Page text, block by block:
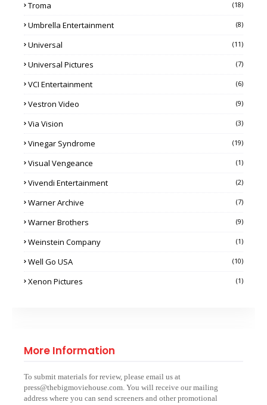
Troma (18)
Umbrella Entertainment (8)
Universal (11)
Universal Pictures (7)
VCI Entertainment (6)
Vestron Video (9)
Via Vision (3)
Vinegar Syndrome (19)
Visual Vengeance (1)
Vivendi Entertainment (2)
Warner Archive (7)
Warner Brothers (9)
Weinstein Company (1)
Well Go USA (10)
Xenon Pictures (1)
More Information
To submit materials for review, please email us at
press@thebigmoviehouse.com. You will receive our mailing
address where you can send screeners and other promotional